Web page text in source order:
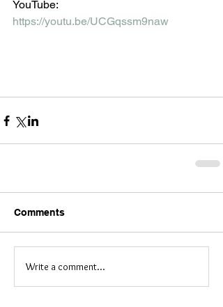
YouTube:
https://youtu.be/UCGqssm9naw
Comments
Write a comment...